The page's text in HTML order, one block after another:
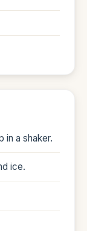
in a shaker.
ice.